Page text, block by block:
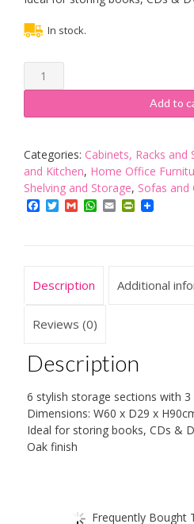
In stock.
Turin
Oak
6
3
Doors
and
3
CDs
DVDs
Home
Storage
quantity
Add to
Categories: Cabinets, Racks and
and Kitchen, Home Office
Shelving and Storage, Sofas and
Facebook
TwitterGmailWhatsApp
Email
Description Additional
Reviews (0)
Description
6 stylish storage sections with
Dimensions: W60 x D29 x
Ideal for storing books, CDs &
Oak finish
Frequently Bought